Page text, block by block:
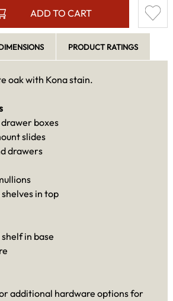
ADD TO CART
PRODUCT RATINGS
oak with Kona stain.
boxes
slides
drawers
in top
in base
additional hardware options for